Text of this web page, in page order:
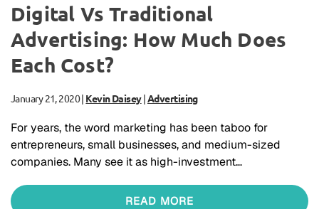
Digital Vs Traditional
Advertising: How Much Does
Each Cost?
January 21, 2020| Kevin Daisey|Advertising
For years, the word marketing has been taboo for
entrepreneurs, small businesses, and medium-sized
companies. Many see it as high-investment…
READ MORE